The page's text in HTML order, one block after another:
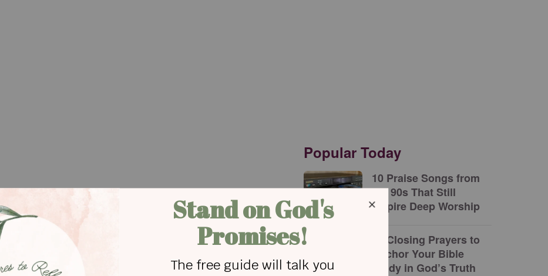
Popular Today
10 Praise Songs from
the 90s That Still
Inspire Deep Worship
10 Closing Prayers to
Anchor Your Bible
Study in God’s Truth